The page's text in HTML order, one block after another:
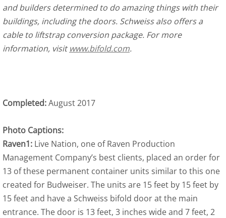
and builders determined to do amazing things with their
buildings, including the doors. Schweiss also offers a
cable to liftstrap conversion package. For more
information, visitwww.bifold.com.
Completed:August 2017
Photo Captions:
Raven1: Live Nation, one of Raven Production
Management Company’s best clients, placed an order for
13 of these permanent container units similar to this one
created for Budweiser. The units are 15 feet by 15 feet by
15 feet and have a Schweiss bifold door at the main
entrance. The door is 13 feet, 3 inches wide and 7 feet, 2